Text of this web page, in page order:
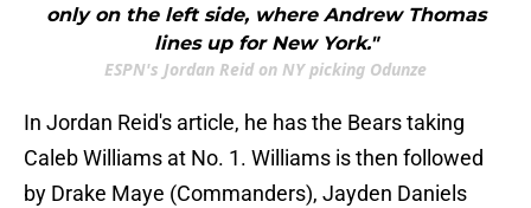
only on the left side, where Andrew Thomas
lines up for New York."
ESPN's Jordan Reid on NY picking Odunze
In Jordan Reid's article, he has the Bears taking
Caleb Williams at No. 1. Williams is then followed
by Drake Maye (Commanders), Jayden Daniels